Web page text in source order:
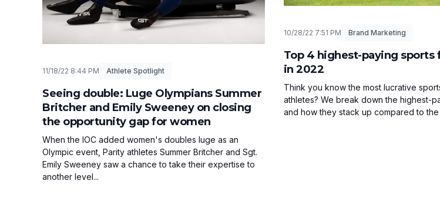
11/18/22 8:44 PM Athlete Spotlight
Seeing double: Luge Olympians Summer
Britcher and Emily Sweeney on closing
the opportunity gap for women
When the IOC added women's doubles luge as an
Olympic event, Parity athletes Summer Britcher and Sgt.
Emily Sweeney saw a chance to take their expertise to
another level...
10/28/22 7:51 PM Brand Marketing
Top 4 highest-paying sports
in 2022
Think you know the most lucrative
athletes? We break down the highest-
and how they stack up compared to the